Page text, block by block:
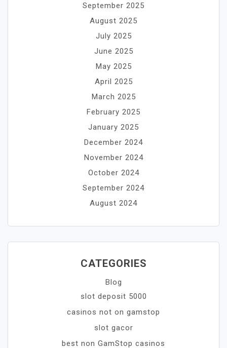
September 2025
August 2025
July 2025
June 2025
May 2025
April 2025
March 2025
February 2025
January 2025
December 2024
November 2024
October 2024
September 2024
August 2024
CATEGORIES
Blog
slot deposit 5000
casinos not on gamstop
slot gacor
best non GamStop casinos